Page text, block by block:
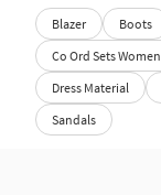
Blazer Boots
Co Ord Sets Women
Dress Material
Sandals